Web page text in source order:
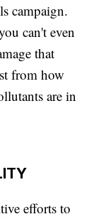
campaign.
can't even
that
from how
are in
efforts to